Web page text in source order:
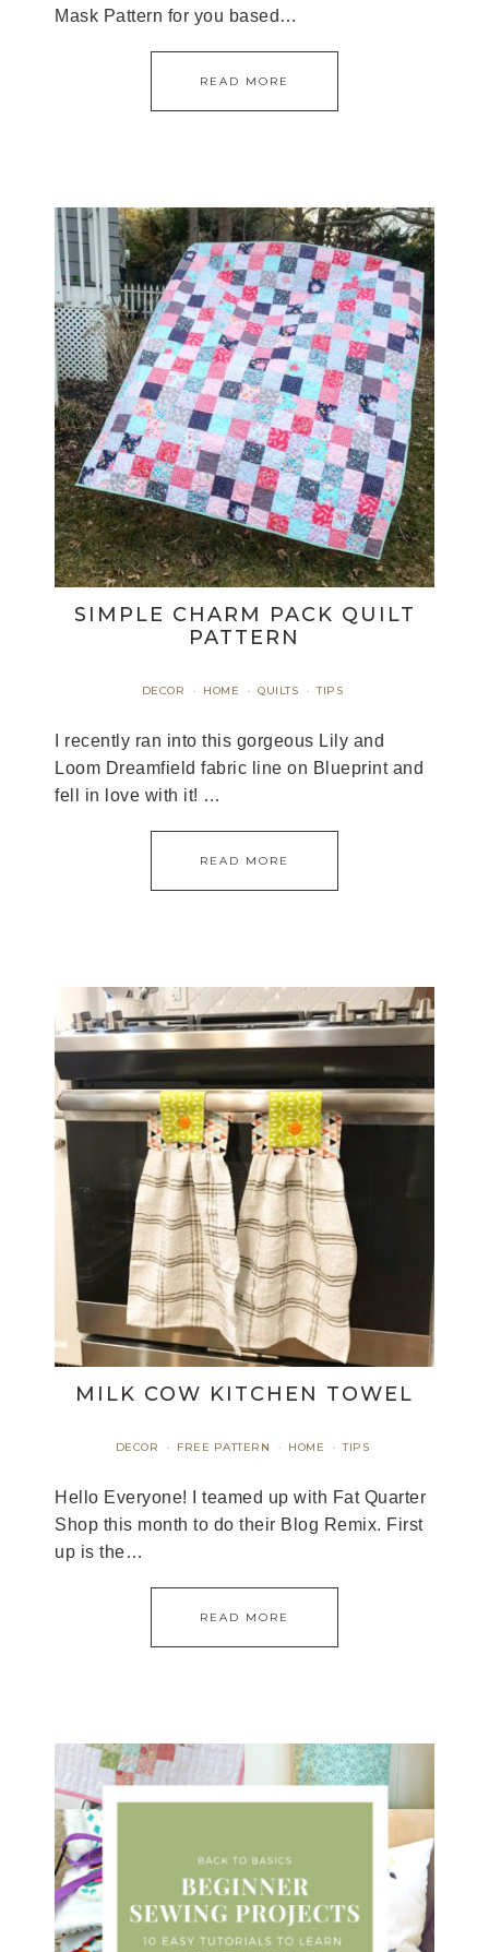
Mask Pattern for you based…
READ MORE
SIMPLE CHARM PACK QUILT
PATTERN
DECOR · HOME · QUILTS · TIPS
I recently ran into this gorgeous Lily and
Loom Dreamfield fabric line on Blueprint and
fell in love with it! …
READ MORE
MILK COW KITCHEN TOWEL
DECOR · FREE PATTERN · HOME · TIPS
Hello Everyone! I teamed up with Fat Quarter
Shop this month to do their Blog Remix. First
up is the…
READ MORE